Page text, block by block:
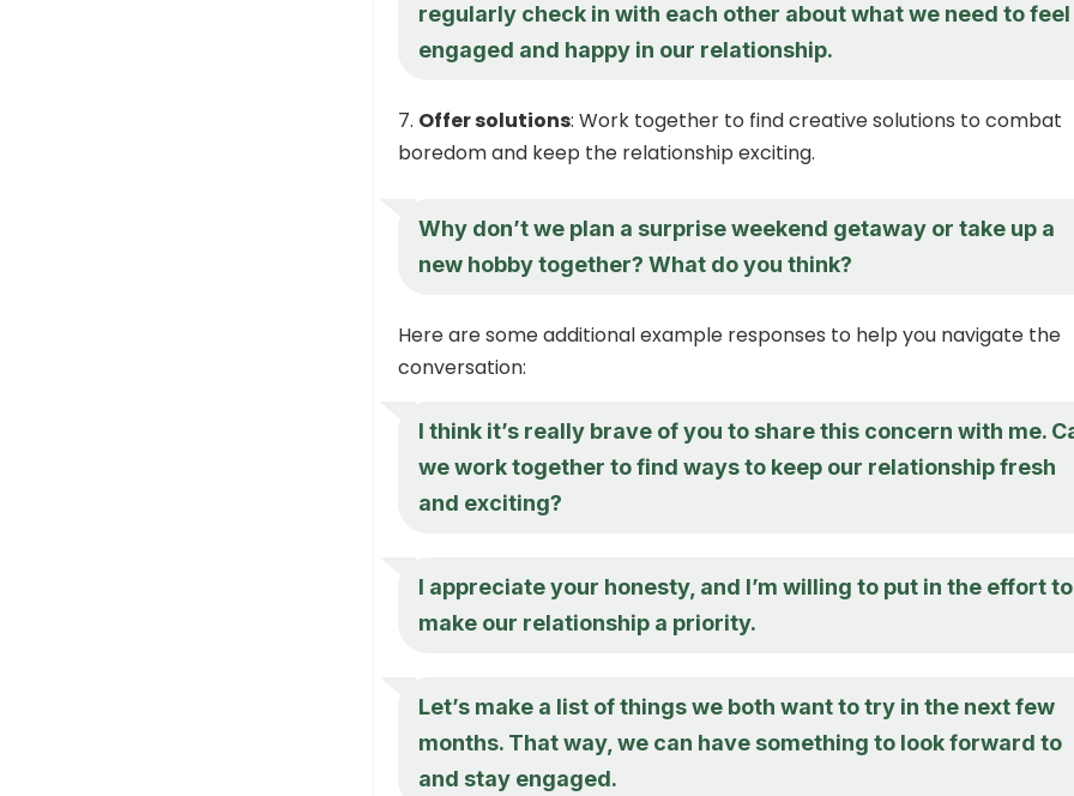
regularly check in with each other about what we need to feel
engaged and happy in our relationship.
Offer solutions: Work together to find creative solutions to combat
boredom and keep the relationship exciting.
Why don’t we plan a surprise weekend getaway or take up a
new hobby together? What do you think?
Here are some additional example responses to help you navigate the
conversation:
I think it’s really brave of you to share this concern with me.
we work together to find ways to keep our relationship fresh
and exciting?
I appreciate your honesty, and I’m willing to put in the effort to
make our relationship a priority.
Let’s make a list of things we both want to try in the next few
months. That way, we can have something to look forward to
and stay engaged.